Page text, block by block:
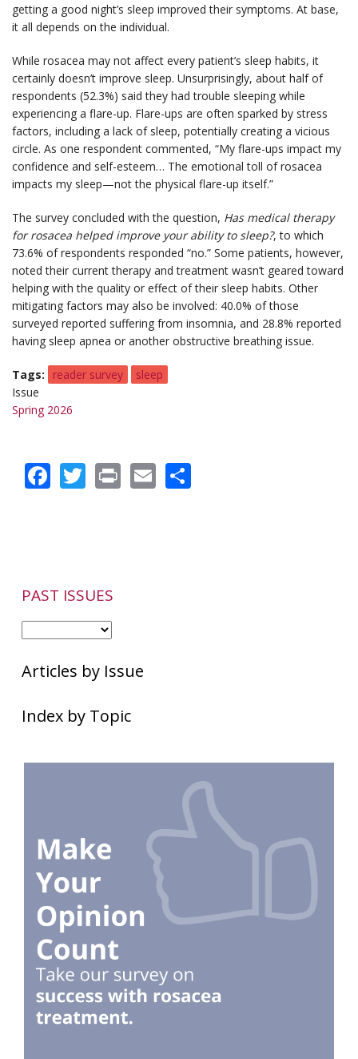
getting a good night’s sleep improved their symptoms. At base,
it all depends on the individual.
While rosacea may not affect every patient’s sleep habits, it
certainly doesn’t improve sleep. Unsurprisingly, about half of
respondents (52.3%) said they had trouble sleeping while
experiencing a flare-up. Flare-ups are often sparked by stress
factors, including a lack of sleep, potentially creating a vicious
circle. As one respondent commented, “My flare-ups impact my
confidence and self-esteem… The emotional toll of rosacea
impacts my sleep—not the physical flare-up itself.”
The survey concluded with the question, Has medical therapy
for rosacea helped improve your ability to sleep?, to which
73.6% of respondents responded “no.” Some patients, however,
noted their current therapy and treatment wasn’t geared toward
helping with the quality or effect of their sleep habits. Other
mitigating factors may also be involved: 40.0% of those
surveyed reported suffering from insomnia, and 28.8% reported
having sleep apnea or another obstructive breathing issue.
Tags reader survey
sleep
Issue
Spring 2026
Facebook
Twitter
PrintEmail
PAST ISSUES
Articles by Issue
Index by Topic